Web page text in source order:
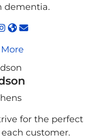
dementia.
for the perfect
customer.